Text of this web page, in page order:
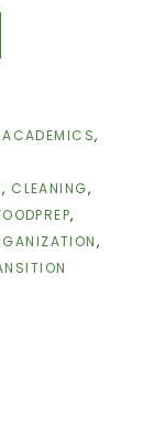
,
, CLEANING,
,
,